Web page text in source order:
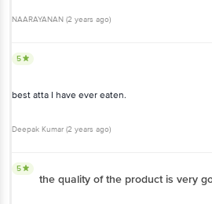
NAARAYANAN (2 years ago)
5
best atta I have ever eaten.
Deepak Kumar (2 years ago)
5
the quality of the product is very